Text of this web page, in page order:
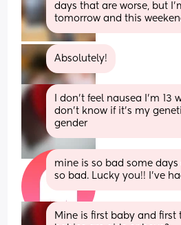
days that are worse, but
tomorrow and this
Absolutely!
I don't feel nausea I'm 13
don't know if it's my
gender
mine is so bad some
so bad. Lucky you!! I've
Mine is first baby and first